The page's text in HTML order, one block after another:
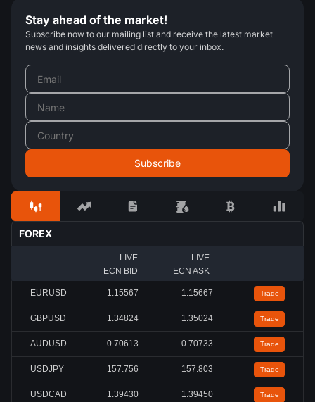
Stay ahead of the market!
Subscribe now to our mailing list and receive the latest market
news and insights delivered directly to your inbox.
FOREX
LIVE
ECN BID
LIVE
ECN ASK
EURUSD 1.15567 1.15667 Trade
GBPUSD 1.34824 1.35024 Trade
AUDUSD 0.70613 0.70733 Trade
USDJPY 157.756 157.803 Trade
USDCAD 1.39430 1.39450 Trade